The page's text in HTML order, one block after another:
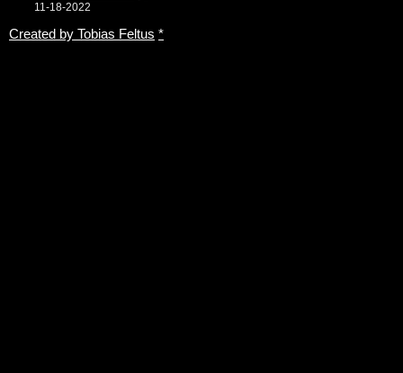
11-18-2022
Created by Tobias Feltus *